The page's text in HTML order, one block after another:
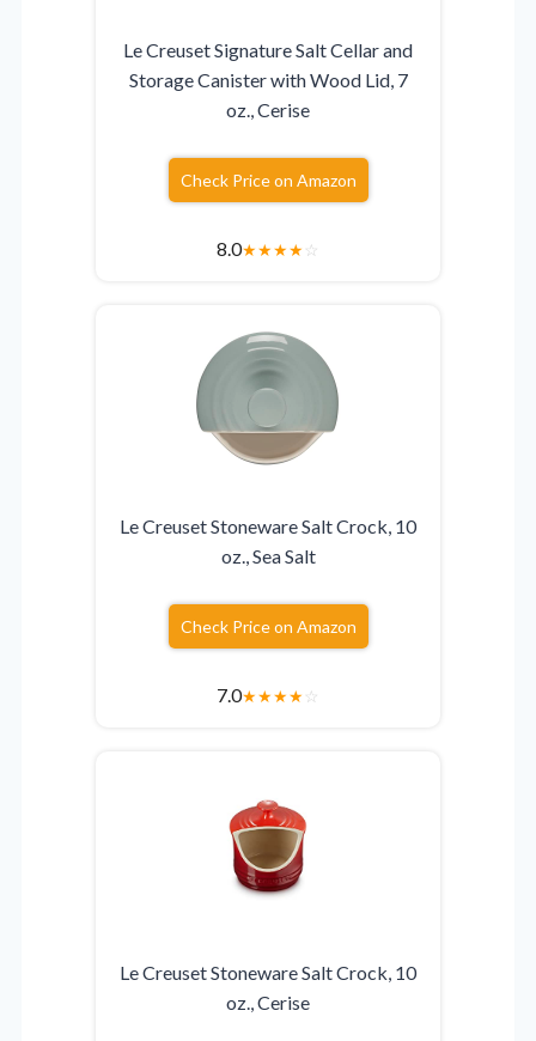
Le Creuset Signature Salt Cellar and
Storage Canister with Wood Lid, 7
oz., Cerise
Check Price on Amazon
8.0★★★★☆
Le Creuset Stoneware Salt Crock, 10
oz., Sea Salt
Check Price on Amazon
7.0★★★★☆
Le Creuset Stoneware Salt Crock, 10
oz., Cerise